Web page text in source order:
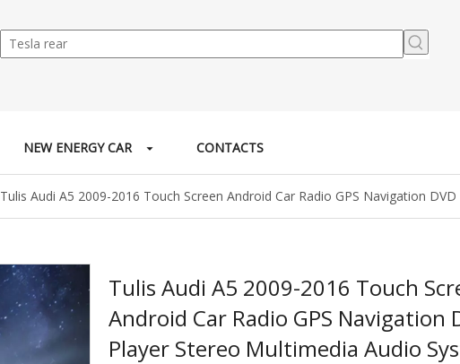
NEW ENERGY CAR CONTACTS
Tulis Audi A5 2009-2016 Touch Screen Android Car Radio GPS Navigation
Tulis Audi A5 2009-2016 Touch
Android Car Radio GPS Navigation
Player Stereo Multimedia Audio